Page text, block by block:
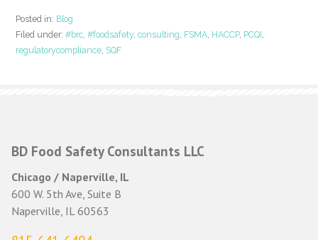
Posted in: Blog
Filed under:#brc ,#foodsafety,consulting FSMA HACCP, PCQI
regulatorycompliance SQF
BD Food Safety Consultants LLC
Chicago / Naperville, IL
600 W. 5th Ave, Suite B
Naperville, IL 60563